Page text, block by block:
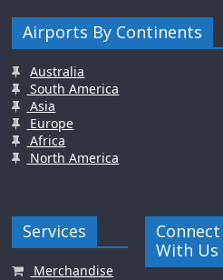
Airports By Continents
Australia
South America
Asia
Europe
Africa
North America
Services
Merchandise
Connect
With Us